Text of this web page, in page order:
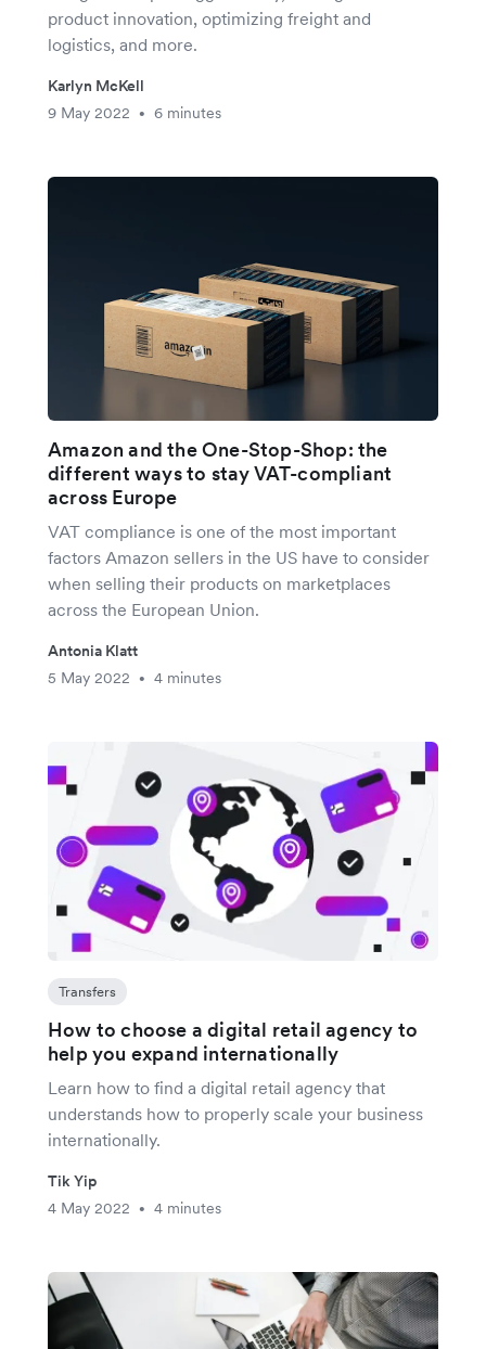
product innovation, optimizing freight and
logistics, and more.
Karlyn McKell
9 May 2022
• 6 minutes
Amazon and the One-Stop-Shop: the
different ways to stay VAT-compliant
across Europe
VAT compliance is one of the most important
factors Amazon sellers in the US have to consider
when selling their products on marketplaces
across the European Union.
Antonia Klatt
5 May 2022
• 4 minutes
Transfers
How to choose a digital retail agency to
help you expand internationally
Learn how to find a digital retail agency that
understands how to properly scale your business
internationally.
Tik Yip
4 May 2022
• 4 minutes